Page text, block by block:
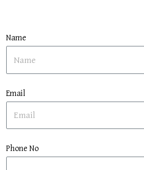
Name
Email
Phone No